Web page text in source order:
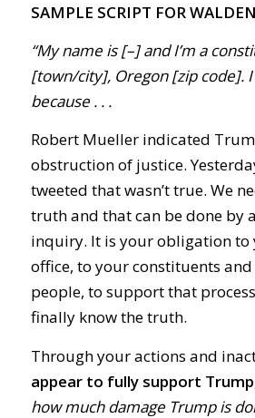
SAMPLE SCRIPT FOR
“My name is [–] and I’m a
[town/city], Oregon [zip code]. I
because . . .
Robert Mueller indicated
obstruction of justice.
tweeted that wasn’t true. We
truth and that can be done by
inquiry. It is your obligation to
office, to your constituents
people, to support that
finally know the truth.
Through your actions and
appear to fully support Trump
how much damage Trump is